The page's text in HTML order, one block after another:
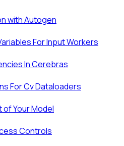
with Autogen
For Input Workers
In Cerebras
For Cv Dataloaders
Your Model
Controls